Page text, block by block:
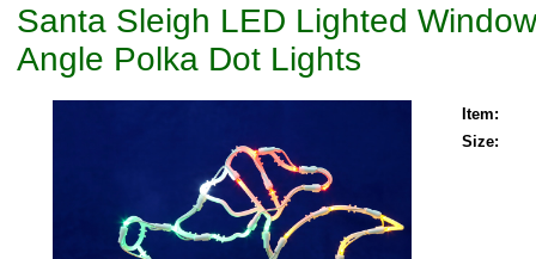
Santa Sleigh LED Lighted
Angle Polka Dot Lights
Item:
Size: